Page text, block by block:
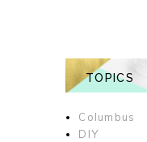
TOPICS
Columbus
DIY